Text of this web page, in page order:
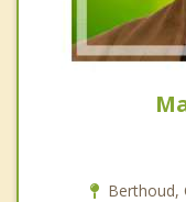
Berthoud,